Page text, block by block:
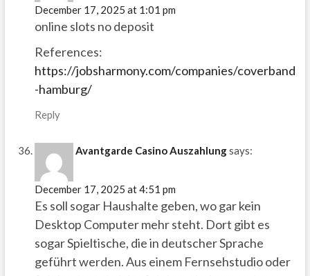
December 17, 2025 at 1:01 pm
online slots no deposit
References:
https://jobsharmony.com/companies/coverband
-hamburg/
Reply
Avantgarde Casino Auszahlungsays:
December 17, 2025 at 4:51 pm
Es soll sogar Haushalte geben, wo gar kein
Desktop Computer mehr steht. Dort gibt es
sogar Spieltische, die in deutscher Sprache
geführt werden. Aus einem Fernsehstudio oder